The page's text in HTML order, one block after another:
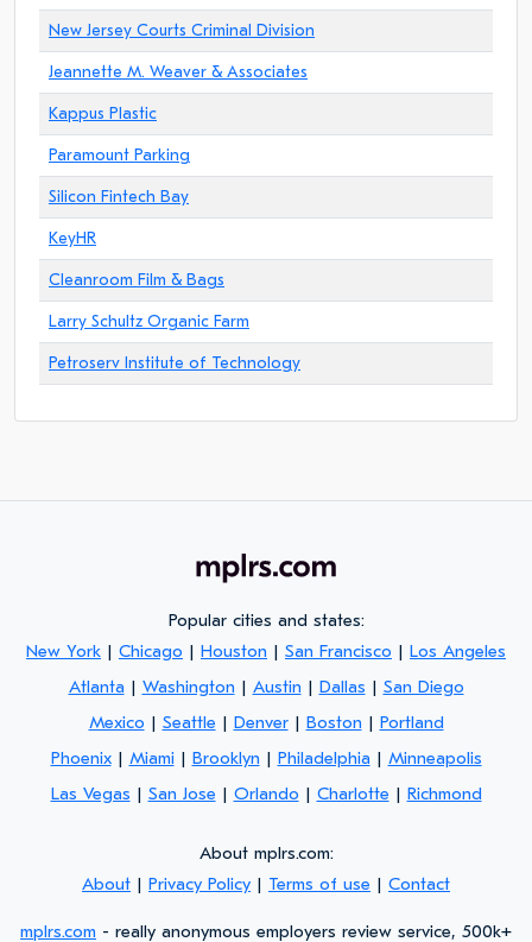
New Jersey Courts Criminal Division
Jeannette M. Weaver & Associates
Kappus Plastic
Paramount Parking
Silicon Fintech Bay
KeyHR
Cleanroom Film & Bags
Larry Schultz Organic Farm
Petroserv Institute of Technology
Popular cities and states:
New York | Chicago | Houston | San Francisco | Los Angeles
Atlanta | Washington | Austin | Dallas | San Diego
Mexico | Seattle | Denver| Boston | Portland
Phoenix| Miami | Brooklyn | Philadelphia | Minneapolis
Las Vegas | San Jose | Orlando | Charlotte | Richmond
About mplrs.com:
About | Privacy Policy | Terms of use | Contact
mplrs.com - really anonymous employers review service, 500k+